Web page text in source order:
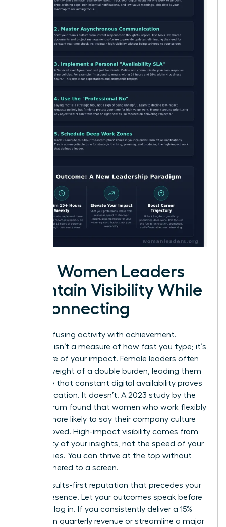
How Women Leaders
Maintain Visibility While
Disconnecting
Stop confusing activity with achievement.
Presence isn’t a measure of how fast you type; it’s
a measure of your impact. Female leaders often
feel the weight of a double burden, leading them
to believe that constant digital availability proves
their dedication. It doesn’t. A 2023 study by the
Future Forum found that women who work flexibly
are 57% more likely to say their company culture
has improved. High-impact visibility comes from
the quality of your insights, not the speed of your
Slack replies. You can thrive at the top without
being tethered to a screen.
Build a results-first reputation that precedes your
digital presence. Let your outcomes speak before
you even log in. If you consistently deliver a 15%
increase in quarterly revenue or streamline a major